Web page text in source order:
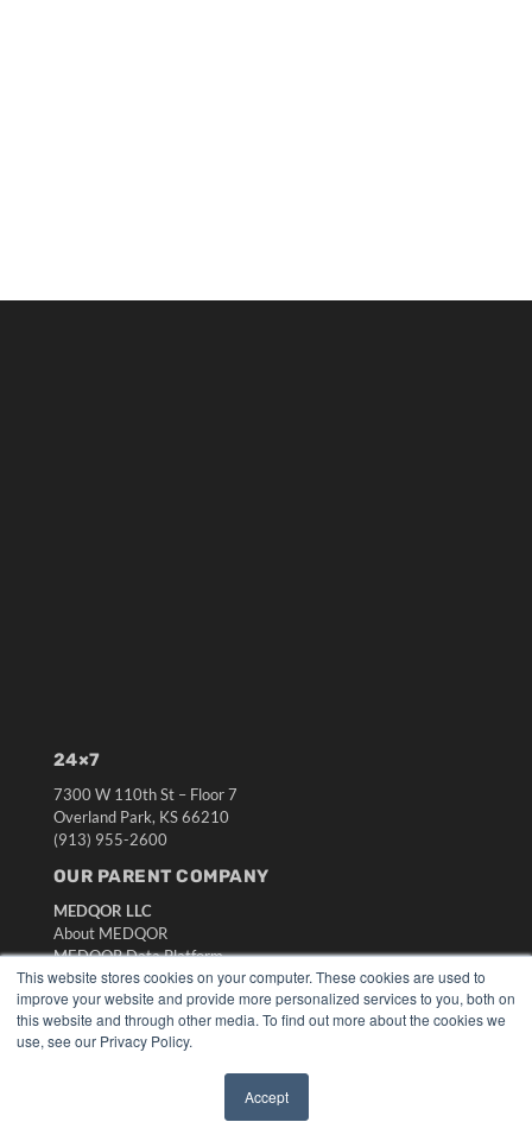
This website stores cookies on your computer. These cookies are used to
improve your website and provide more personalized services to you, both on
this website and through other media. To find out more about the cookies we
use, see our Privacy Policy.
Accept
24×7
7300 W 110th St – Floor 7
Overland Park, KS 66210
(913) 955-2600
OUR PARENT COMPANY
MEDQOR LLC
About MEDQOR
MEDQOR Data Platform
Press Releases
KEY RESOURCES